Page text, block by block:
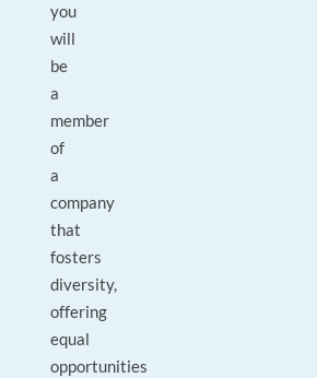
you
will
be
a
member
of
a
company
that
fosters
diversity,
offering
equal
opportunities